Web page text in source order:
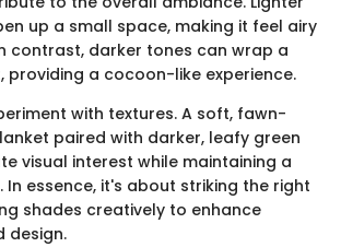
up a small space, making it feel airy
contrast, darker tones can wrap a
providing a cocoon-like experience.
with textures. A soft, fawn-
paired with darker, leafy green
visual interest while maintaining a
In essence, it's about striking the right
shades creatively to enhance
design.